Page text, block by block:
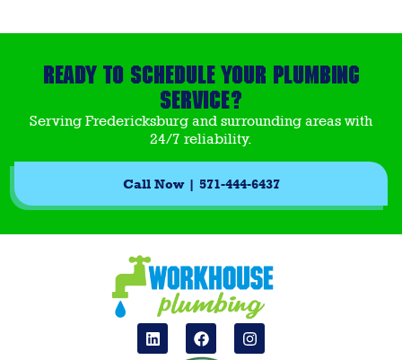
Ready to Schedule Your Plumbing
Service?
Serving Fredericksburg and surrounding areas with
24/7 reliability.
Call Now | 571-444-6437